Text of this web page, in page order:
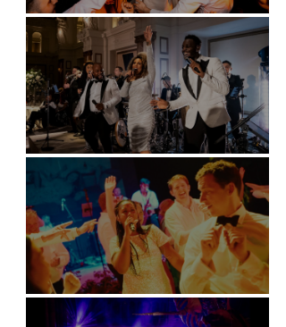
Battersea Arts Centre - London
Kimpton Fitzroy - London
Soori, Bali